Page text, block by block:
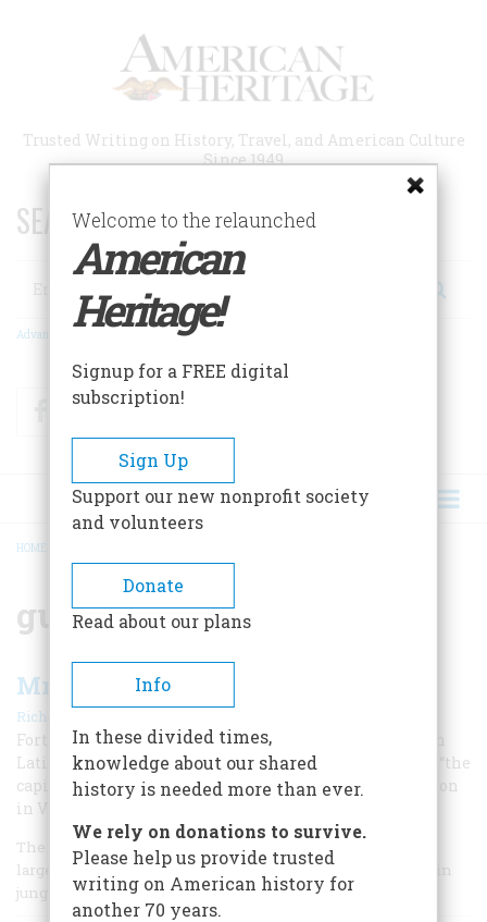
Trusted Writing on History, Travel, and American Culture
Since 1949
SEARCH 75 YEARS OF ESSAYS!
Search
Advanced Search
FacebookTwitter
BREADCRUMB
HOME
guerrilla warfare
Mr. Coolidge’s Jungle War
Richard O’Connor |
Forty years ago, American Marines tangled with a tough
Latin-American guerrilla leader whose tactics against “the
capitalists” would evoke an unhappy shock of recognition
in Vietnam today.
The United States was first introduced to the vexations of
large-scale guerrilla warfare forty years ago in the mountain
jungles of Nicaragua.
Welcome to the relaunched
American
Heritage!
Signup for a FREE digital
subscription!
Sign Up
Support our new nonprofit society
and volunteers
Donate
Read about our plans
Info
In these divided times,
knowledge about our shared
history is needed more than ever.
We rely on donations to survive.
Please help us provide trusted
writing on American history for
another 70 years.